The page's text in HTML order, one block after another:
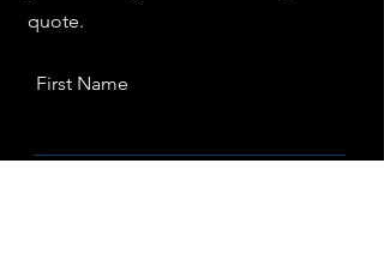
quote.
First Name